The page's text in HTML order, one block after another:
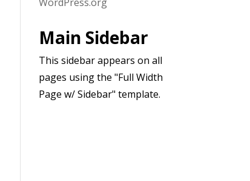
Main Sidebar
This sidebar appears on all
pages using the "Full Width
Page w/ Sidebar" template.